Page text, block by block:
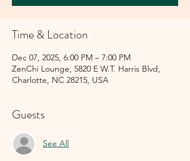
Time & Location
Dec 07, 2025, 6:00 PM – 7:00 PM
ZenChi Lounge, 5820 E W.T. Harris Blvd,
Charlotte, NC 28215, USA
Guests
See All